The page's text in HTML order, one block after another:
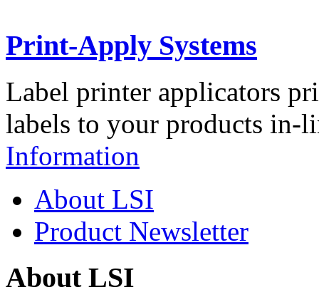
Print-Apply Systems
Label printer applicators
labels to your products in-
Information
About LSI
Product Newsletter
About LSI